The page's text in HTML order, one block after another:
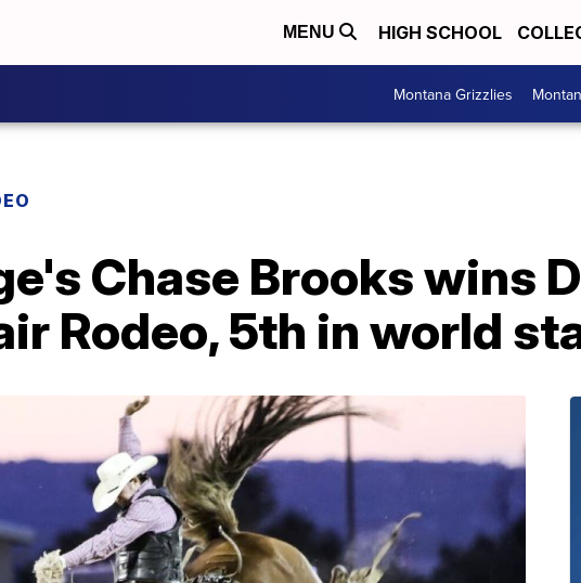
MENU HIGH SCHOOL
Montana Grizzlies
Chase Brooks wins
Rodeo, 5th in world